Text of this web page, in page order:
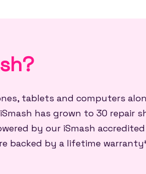
tablets and computers
has grown to 30 repair
by our iSmash
backed by a lifetime